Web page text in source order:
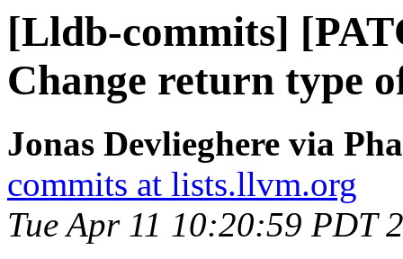
[Lldb-commits]
Change return type
Jonas Devlieghere via
commits at lists.llvm.org
Tue Apr 11 10:20:59 PDT